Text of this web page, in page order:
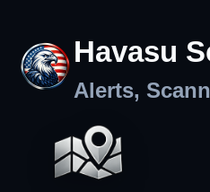
Havasu
Alerts,